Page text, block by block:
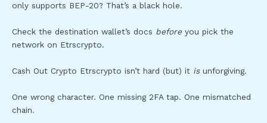
only supports BEP-20? That’s a black hole.
Check the destination wallet’s docs before you pick the
network on Etrscrypto.
Cash Out Crypto Etrscrypto isn’t hard (but) it isunforgiving.
One wrong character. One missing 2FA tap. One mismatched
chain.